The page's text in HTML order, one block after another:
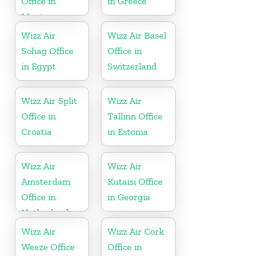
Montenegro
Wizz Air
Sohag Office
in Egypt
Wizz Air Basel
Office in
Switzerland
Wizz Air Split
Office in
Croatia
Wizz Air
Tallinn Office
in Estonia
Wizz Air
Amsterdam
Office in
Netherlands
Wizz Air
Kutaisi Office
in Georgia
Wizz Air
Weeze Office
Wizz Air Cork
Office in